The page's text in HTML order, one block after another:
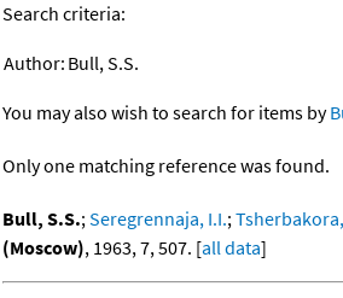
Search criteria:
Author: Bull, S.S.
You may also wish to search for items by
Only one matching reference was found.
Bull, S.S.;Seregrennaja, I.I.;Tsherbakora,
(Moscow), 1963, 7, 507. [all data]